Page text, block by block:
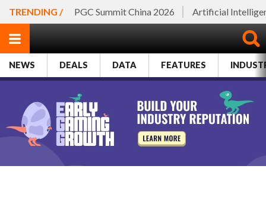
TRENDING / PGC Summit China 2026 Artificial
NEWS DEALS DATA FEATURES